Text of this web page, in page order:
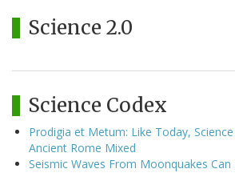
Science 2.0
Science Codex
Prodigia et Metum: Like Today,
Ancient Rome Mixed
Seismic Waves From Moonquakes